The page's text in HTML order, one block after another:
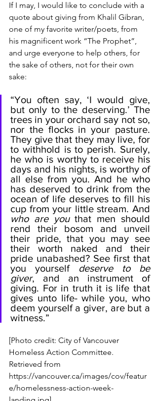
If I may, I would like to conclude with a
quote about giving from Khalil Gibran,
one of my favorite writer/poets, from
his magnificent work “The Prophet”,
and urge everyone to help others, for
the sake of others, not for their own
sake:
“You often say, ‘I would give,
but only to the deserving.’ The
trees in your orchard say not so,
nor the flocks in your pasture.
They give that they may live, for
to withhold is to perish. Surely,
he who is worthy to receive his
days and his nights, is worthy of
all else from you. And he who
has deserved to drink from the
ocean of life deserves to fill his
who are you that men should
rend their bosom and unveil
their pride, that you may see
their worth naked and their
pride unabashed? See first that
you yourself deserve to be
giver, and an instrument of
giving. For in truth it is life that
gives unto life- while you, who
deem yourself a giver, are but a
witness.”
[Photo credit: City of Vancouver
Homeless Action Committee.
Retrieved from
https://vancouver.ca/images/cov/featur
e/homelessness-action-week-